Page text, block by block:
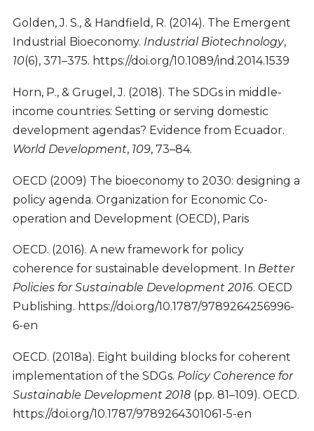
Golden, J. S., & Handfield, R. (2014). The Emergent
Industrial Bioeconomy. Industrial Biotechnology,
10(6), 371–375. https://doi.org/10.1089/ind.2014.1539
Horn, P., & Grugel, J. (2018). The SDGs in middle-
income countries: Setting or serving domestic
development agendas? Evidence from Ecuador.
World Development, 109, 73–84.
OECD (2009) The bioeconomy to 2030: designing a
policy agenda. Organization for Economic Co-
operation and Development (OECD), Paris
OECD. (2016). A new framework for policy
coherence for sustainable development. In Better
Policies for Sustainable Development 2016. OECD
Publishing. https://doi.org/10.1787/9789264256996-
6-en
OECD. (2018a). Eight building blocks for coherent
implementation of the SDGs. Policy Coherence for
Sustainable Development 2018(pp. 81–109). OECD.
https://doi.org/10.1787/9789264301061-5-en